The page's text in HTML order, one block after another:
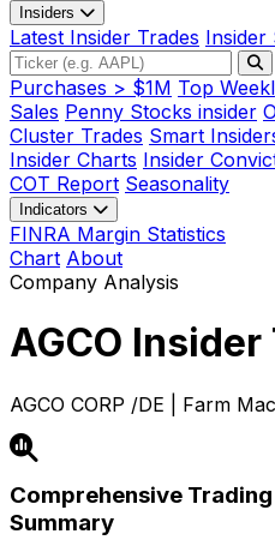
Insiders
Latest Insider Trades Insider
Purchases > $1M Top
Sales Penny Stocks insider
Cluster Trades Smart
Insider Charts Insider
COT Report Seasonality
Indicators
FINRA Margin Statistics
Chart About
Company Analysis
AGCO Insider
AGCO CORP /DE | Farm
Comprehensive
Summary